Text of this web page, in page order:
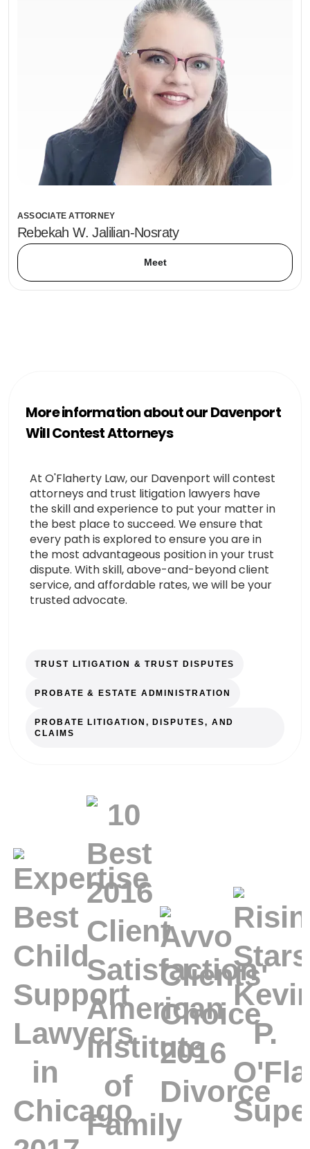
ASSOCIATE ATTORNEY
Rebekah W. Jalilian-Nosraty
Meet
More information about our Davenport
Will Contest Attorneys
At O'Flaherty Law, our Davenport will contest
attorneys and trust litigation lawyers have
the skill and experience to put your matter in
the best place to succeed. We ensure that
every path is explored to ensure you are in
the most advantageous position in your trust
dispute. With skill, above-and-beyond client
service, and affordable rates, we will be your
trusted advocate.
TRUST LITIGATION & TRUST DISPUTES
PROBATE & ESTATE ADMINISTRATION
PROBATE LITIGATION, DISPUTES, AND
CLAIMS